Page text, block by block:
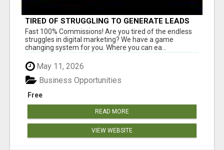
TIRED OF STRUGGLING TO GENERATE LEADS
AND INCOME ONLINE?
Fast 100% Commissions! Are you tired of the endless
struggles in digital marketing? We have a game
changing system for you. Where you can ea...
May 11, 2026
Free
Business Opportunities
READ MORE
VIEW WEBSITE